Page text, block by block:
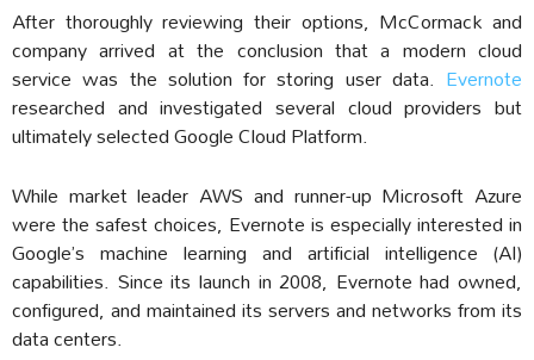
After thoroughly reviewing their options, McCormack and
company arrived at the conclusion that a modern cloud
service was the solution for storing user data. Evernote
researched and investigated several cloud providers but
ultimately selected Google Cloud Platform.
While market leader AWS and runner-up Microsoft Azure
were the safest choices, Evernote is especially interested in
Google’s machine learning and artificial intelligence (AI)
capabilities. Since its launch in 2008, Evernote had owned,
configured, and maintained its servers and networks from its
data centers.